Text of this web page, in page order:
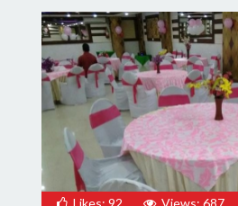
Likes: 92 Views: 687